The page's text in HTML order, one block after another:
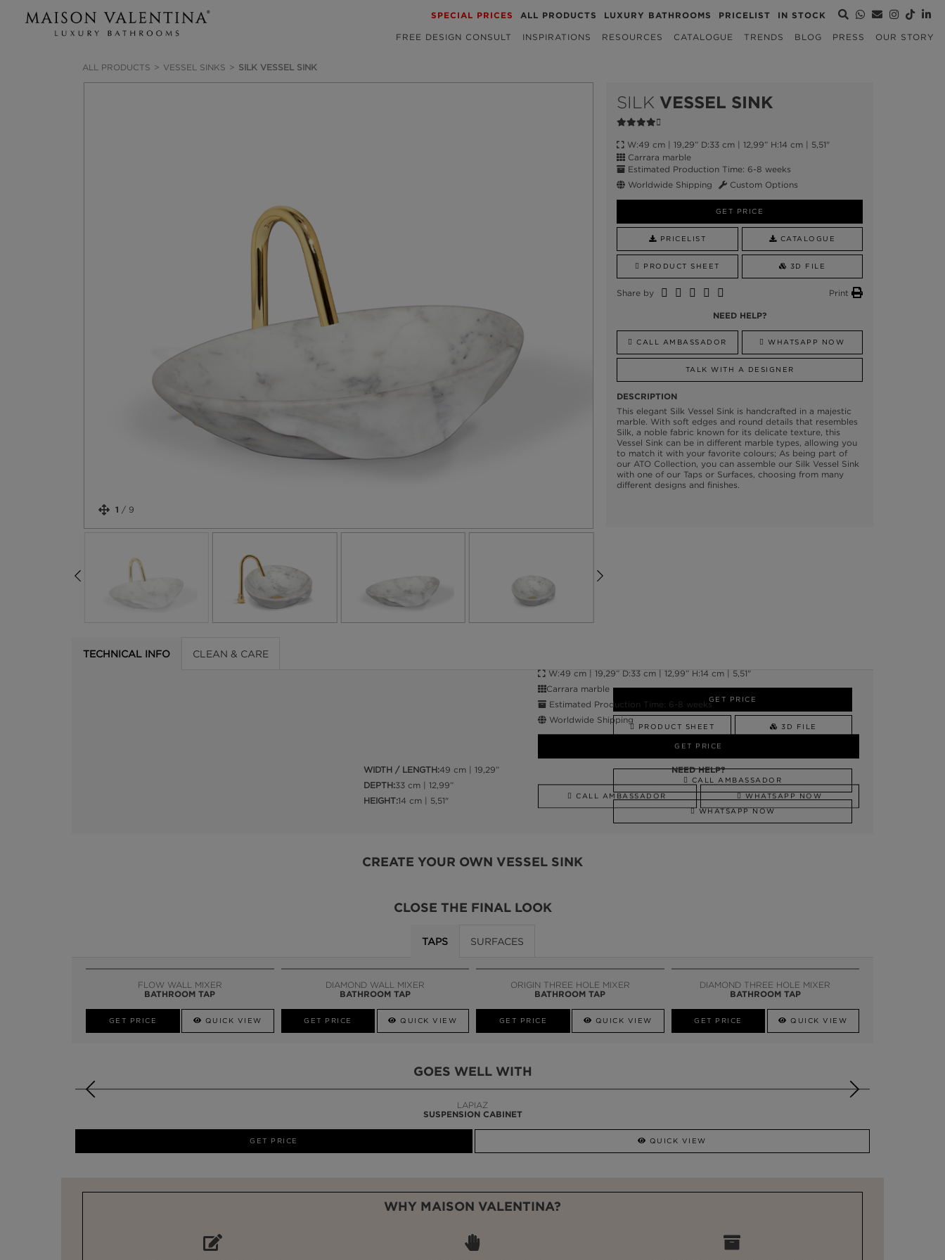
SPECIAL PRICES ALL PRODUCTS LUXURY BATHROOMS PRICELIST IN STOCK
FREE DESIGN CONSULT INSPIRATIONS RESOURCES CATALOGUE TRENDS BLOG PRESS OUR STORY
ALL PRODUCTS VESSEL SINKS SILK VESSEL SINK
1 / 9
SILK VESSEL SINK
W:49 cm | 19,29” D:33 cm | 12,99” H:14 cm | 5,51"
Carrara marble
Estimated Production Time: 6-8 weeks
Worldwide Shipping
Custom Options
GET PRICE
PRICELIST CATALOGUE
PRODUCT SHEET 3D FILE
Share by Print
NEED HELP?
CALL AMBASSADOR WHATSAPP NOW
TALK WITH A DESIGNER
DESCRIPTION
This elegant Silk Vessel Sink is handcrafted in a majestic
marble. With soft edges and round details that resembles
Silk, a noble fabric known for its delicate texture, this
Vessel Sink can be in different marble types, allowing you
to match it with your favorite colours; As being part of
our ATO Collection, you can assemble our Silk Vessel Sink
with one of our Taps or Surfaces, choosing from many
different designs and finishes.
TECHNICAL INFO CLEAN & CARE
WIDTH / LENGTH:49 cm | 19,29”
DEPTH:33 cm | 12,99”
HEIGHT:14 cm | 5,51"
GET PRICE
PRODUCT SHEET 3D FILE
CALL AMBASSADOR
WHATSAPP NOW
CREATE YOUR OWN VESSEL SINK
W:49 cm | 19,29” D:33 cm | 12,99” H:14 cm | 5,51"
Carrara marble
Estimated Production Time: 6-8 weeks
Worldwide Shipping
GET PRICE
NEED HELP?
CALL AMBASSADOR WHATSAPP NOW
CLOSE THE FINAL LOOK
TAPS SURFACES
FLOW WALL MIXER
BATHROOM TAP
GET PRICE QUICK VIEW
DIAMOND WALL MIXER
BATHROOM TAP
GET PRICE QUICK VIEW
ORIGIN THREE HOLE MIXER
BATHROOM TAP
GET PRICE QUICK VIEW
DIAMOND THREE HOLE MIXER
BATHROOM TAP
GET PRICE QUICK VIEW
GOES WELL WITH
LAPIAZ
SUSPENSION CABINET
GET PRICE QUICK VIEW
WHY MAISON VALENTINA?